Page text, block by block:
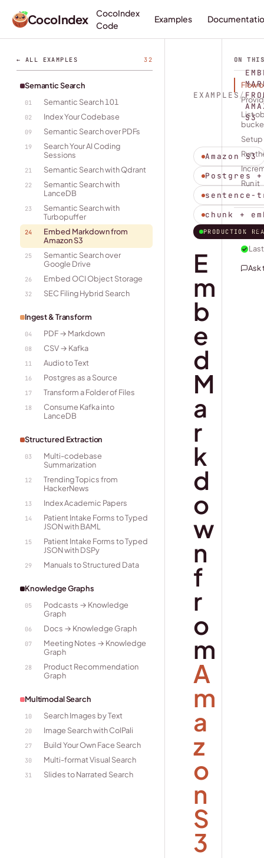
CocoIndex
CocoIndex
Code
Examples
← ALL EXAMPLES 32
Semantic Search
01 Semantic Search 101
02 Index Your Codebase
09 Semantic Search over PDFs
19
Search Your AI Coding
Sessions
21 Semantic Search with Qdrant
22
Semantic Search with
LanceDB
23
Semantic Search with
Turbopuffer
24
Embed Markdown from
Amazon S3
25
Semantic Search over
Google Drive
26 Embed OCI Object Storage
32 SEC Filing Hybrid Search
Ingest & Transform
04 PDF → Markdown
08 CSV → Kafka
11 Audio to Text
16 Postgres as a Source
17 Transform a Folder of Files
18
Consume Kafka into
LanceDB
Structured Extraction
03
Multi-codebase
Summarization
12
Trending Topics from
HackerNews
13 Index Academic Papers
14
Patient Intake Forms to Typed
JSON with BAML
15
Patient Intake Forms to Typed
JSON with DSPy
29 Manuals to Structured Data
Knowledge Graphs
05
Podcasts → Knowledge
Graph
06 Docs → Knowledge Graph
07
Meeting Notes → Knowledge
Graph
28
Product Recommendation
Graph
Multimodal Search
10 Search Images by Text
20 Image Search with ColPali
27 Build Your Own Face Search
30 Multi-format Visual Search
31 Slides to Narrated Search
EXAMPLES/
S3
Amazon S3
Postgres
sentence-
chunk +
PRODUCTION
E
m
b
e
d
M
a
r
k
d
o
w
n
f
r
o
m
A
m
a
z
o
n
S
3
ON
Flow
List
Setup
Run
Run it
Ask